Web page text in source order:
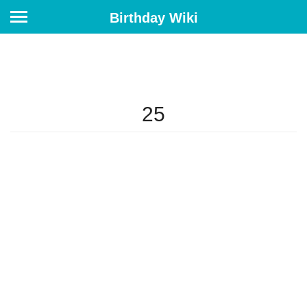
Birthday Wiki
25